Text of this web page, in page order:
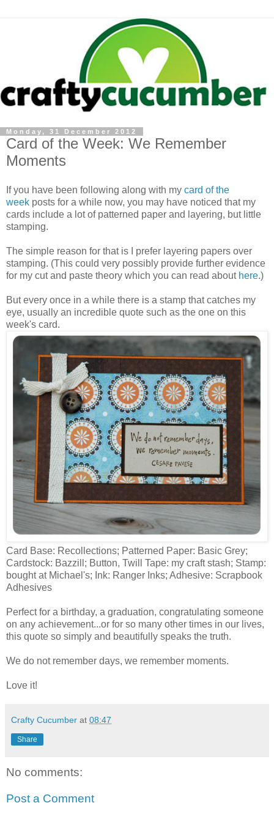
Monday, 31 December 2012
Card of the Week: We Remember
Moments
If you have been following along with my card of the
week posts for a while now, you may have noticed that my
cards include a lot of patterned paper and layering, but little
stamping.
The simple reason for that is I prefer layering papers over
stamping. (This could very possibly provide further evidence
for my cut and paste theory which you can read about here.)
But every once in a while there is a stamp that catches my
eye, usually an incredible quote such as the one on this
week's card.
Card Base: Recollections; Patterned Paper: Basic Grey;
Cardstock: Bazzill; Button, Twill Tape: my craft stash; Stamp:
bought at Michael's; Ink: Ranger Inks; Adhesive: Scrapbook
Adhesives
Perfect for a birthday, a graduation, congratulating someone
on any achievement...or for so many other times in our lives,
this quote so simply and beautifully speaks the truth.
We do not remember days, we remember moments.
Love it!
Crafty Cucumber at 08:47
Share
No comments:
Post a Comment